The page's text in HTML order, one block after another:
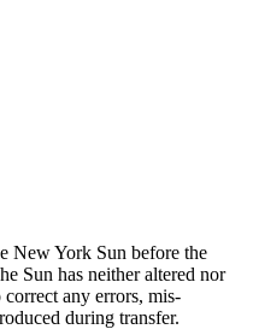
New York Sun before the
Sun has neither altered nor
any errors, mis-
during transfer.